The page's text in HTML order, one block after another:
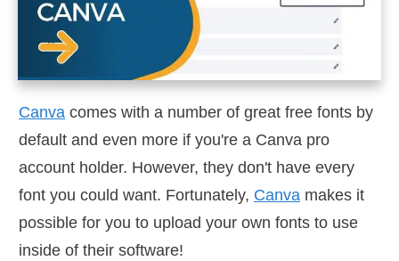
Canva comes with a number of great free fonts by
default and even more if you're a Canva pro
account holder. However, they don't have every
font you could want. Fortunately, Canva makes it
possible for you to upload your own fonts to use
inside of their software!